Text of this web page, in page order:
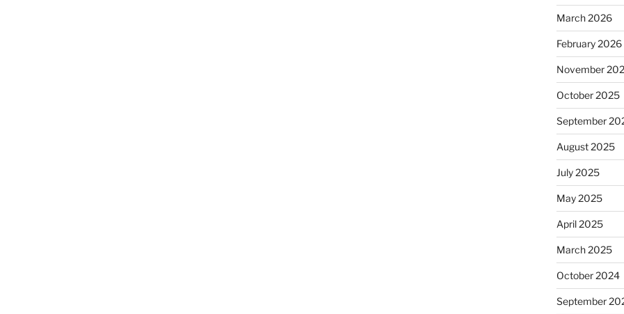
March 2026
February 2026
November
October 2025
September
August 2025
July 2025
May 2025
April 2025
March 2025
October 2024
September